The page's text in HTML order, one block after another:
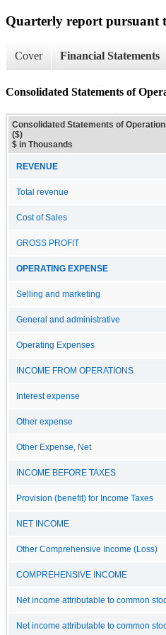
Quarterly report pursuant
Cover Financial Statements
Consolidated Statements of
Consolidated Statements of
($)
$ in Thousands
REVENUE
Total revenue
Cost of Sales
GROSS PROFIT
OPERATING EXPENSE
Selling and marketing
General and administrative
Operating Expenses
INCOME FROM OPERATIONS
Interest expense
Other expense
Other Expense, Net
INCOME BEFORE TAXES
Provision (benefit) for Income Taxes
NET INCOME
Other Comprehensive Income (Loss)
COMPREHENSIVE INCOME
Net income attributable to common
Net income attributable to common